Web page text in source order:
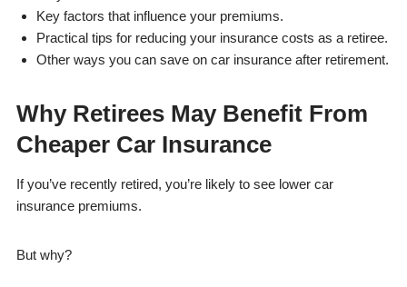
Key factors that influence your premiums.
Practical tips for reducing your insurance costs as a retiree.
Other ways you can save on car insurance after retirement.
Why Retirees May Benefit From
Cheaper Car Insurance
If you’ve recently retired, you’re likely to see lower car
insurance premiums.
But why?